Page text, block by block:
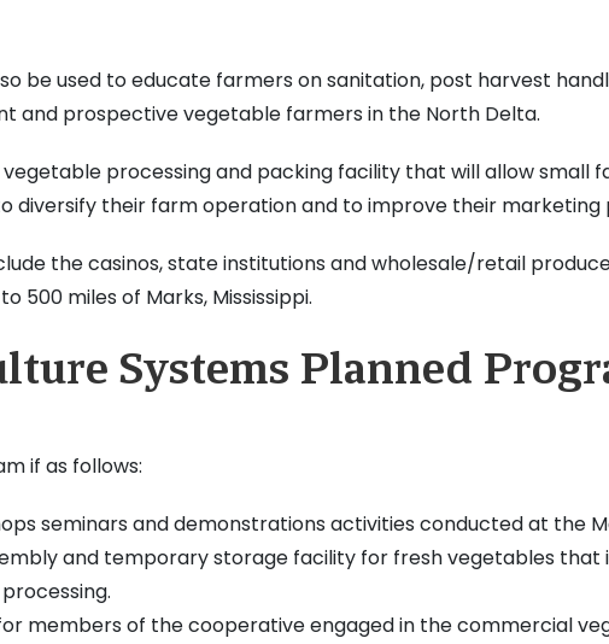
be used to educate farmers on sanitation, post harvest
and prospective vegetable farmers in the North Delta.
processing and packing facility that will allow small
diversify their farm operation and to improve their marketing
the casinos, state institutions and wholesale/retail produce
500 miles of Marks, Mississippi.
Systems Planned
if as follows:
seminars and demonstrations activities conducted at the
and temporary storage facility for fresh vegetables
members of the cooperative engaged in the commercial